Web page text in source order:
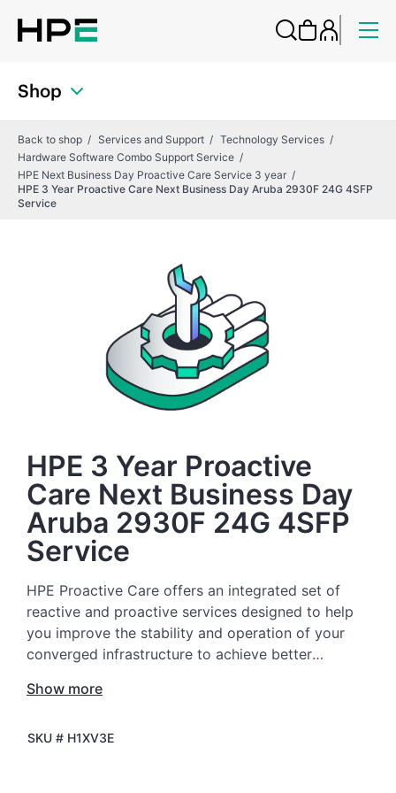
Shop
Back to shop Services and Support
Technology Services
Hardware Software Combo Support Service
HPE Next Business Day Proactive Care Service 3 year
HPE 3 Year Proactive Care Next Business Day Aruba 2930F 24G 4SFP
Service
HPE 3 Year Proactive
Care Next Business Day
Aruba 2930F 24G 4SFP
Service
HPE Proactive Care offers an integrated set of
reactive and proactive services designed to help
you improve the stability and operation of your
converged infrastructure to achieve better
virtualized environment, many components need
has been specifically designed to support devices
Show more
SKU # H1XV3E